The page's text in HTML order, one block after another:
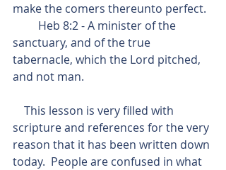
make the comers thereunto perfect.
sanctuary, and of the true
tabernacle, which the Lord pitched,
and not man.
scripture and references for the very
reason that it has been written down
today.  People are confused in what